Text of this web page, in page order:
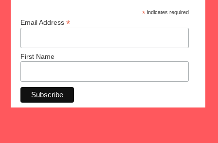
* indicates required
Email Address*
First Name